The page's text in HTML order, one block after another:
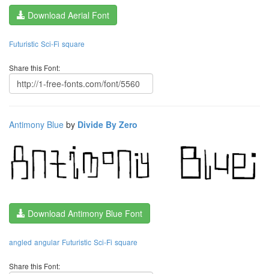
Download Aerial Font
Futuristic Sci-Fi square
Share this Font:
Antimony Blue by Divide By Zero
Download Antimony Blue Font
angled angular Futuristic Sci-Fi square
Share this Font: